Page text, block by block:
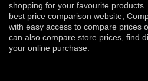
shopping for your favourite
best price comparison website,
with easy access to compare prices
can also compare store prices, find
your online purchase.